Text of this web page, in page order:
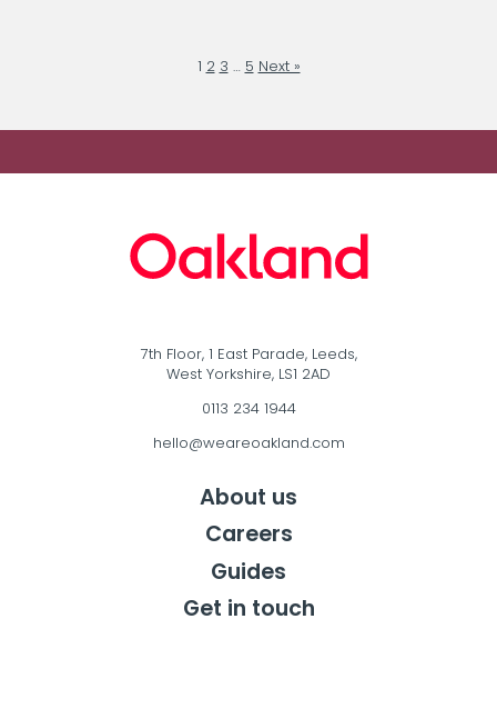
1 2 3 … 5 Next »
7th Floor, 1 East Parade, Leeds,
West Yorkshire, LS1 2AD
0113 234 1944
hello@weareoakland.com
About us
Careers
Guides
Get in touch